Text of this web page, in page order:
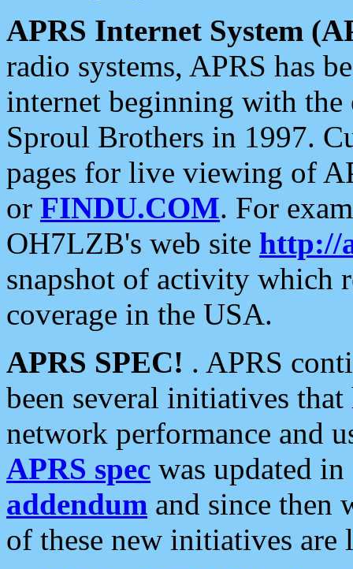
APRS Internet System
radio systems, APRS has
internet beginning with the
Sproul Brothers in 1997.
pages for live viewing of
or FINDU.COM. For
OH7LZB's web site http://
snapshot of activity which
coverage in the USA.
APRS SPEC! . APRS
been several initiatives
network performance and
APRS spec was updated
addendum and since then
of these new initiatives are